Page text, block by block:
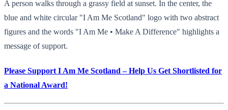
A person walks through a grassy field at sunset. In the center, the
blue and white circular "I Am Me Scotland" logo with two abstract
figures and the words "I Am Me • Make A Difference" highlights a
message of support.
Please Support I Am Me Scotland – Help Us Get Shortlisted for
a National Award!